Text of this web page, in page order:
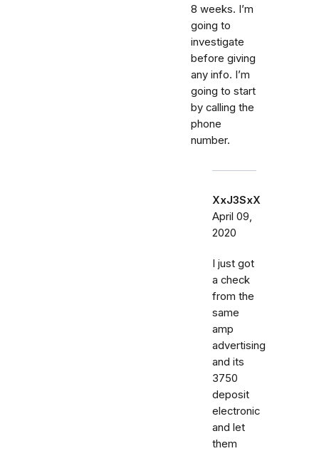
8 weeks. I’m
going to
investigate
before giving
any info. I’m
going to start
by calling the
phone
number.
XxJ3SxX
April 09,
2020
I just got
a check
from the
same
amp
advertising
and its
3750
deposit
electronic
and let
them